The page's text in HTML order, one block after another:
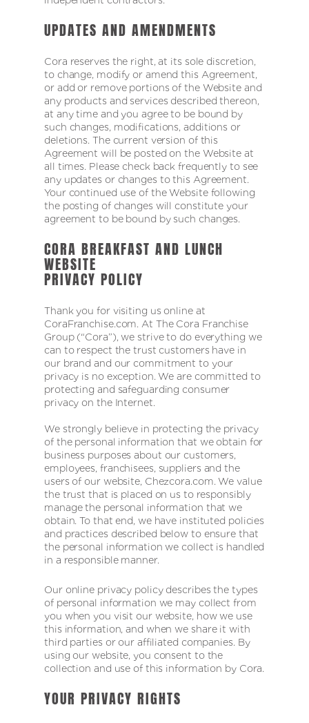
UPDATES AND AMENDMENTS
Cora reserves the right, at its sole discretion,
to change, modify or amend this Agreement,
or add or remove portions of the Website and
any products and services described thereon,
at any time and you agree to be bound by
such changes, modifications, additions or
deletions. The current version of this
Agreement will be posted on the Website at
all times. Please check back frequently to see
any updates or changes to this Agreement.
Your continued use of the Website following
the posting of changes will constitute your
agreement to be bound by such changes.
CORA BREAKFAST AND LUNCH
WEBSITE
PRIVACY POLICY
Thank you for visiting us online at
CoraFranchise.com. At The Cora Franchise
Group (“Cora”), we strive to do everything we
can to respect the trust customers have in
our brand and our commitment to your
privacy is no exception. We are committed to
protecting and safeguarding consumer
privacy on the Internet.
We strongly believe in protecting the privacy
of the personal information that we obtain for
business purposes about our customers,
employees, franchisees, suppliers and the
users of our website, Chezcora.com. We value
the trust that is placed on us to responsibly
manage the personal information that we
obtain. To that end, we have instituted policies
and practices described below to ensure that
the personal information we collect is handled
in a responsible manner.
Our online privacy policy describes the types
of personal information we may collect from
you when you visit our website, how we use
this information, and when we share it with
third parties or our affiliated companies. By
using our website, you consent to the
collection and use of this information by Cora.
YOUR PRIVACY RIGHTS